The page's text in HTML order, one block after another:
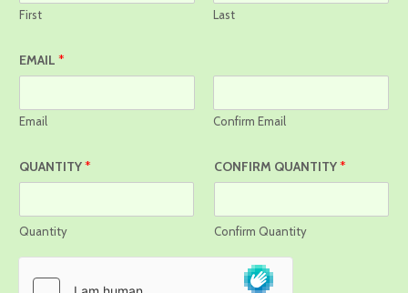
First Last
EMAIL *
Email Confirm Email
QUANTITY*
Quantity
CONFIRM QUANTITY*
Confirm Quantity